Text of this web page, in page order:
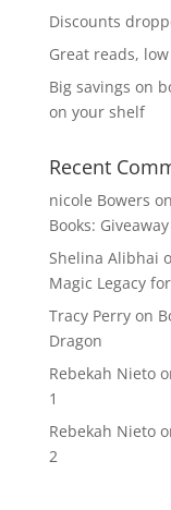
Discounts
Great reads,
Big savings on
on your shelf
Recent
nicole Bowers on
Books: Giveaway
Shelina Alibhai
Magic Legacy for
Tracy Perryon
Dragon
Rebekah Nieto
1
Rebekah Nieto
2